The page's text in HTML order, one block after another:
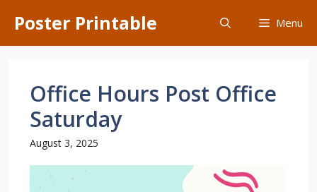
content
Poster Printable Menu
Office Hours Post Office
Saturday
August 3, 2025